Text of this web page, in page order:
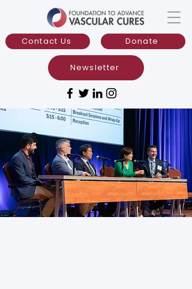
Donate
Contact Us
Newsletter